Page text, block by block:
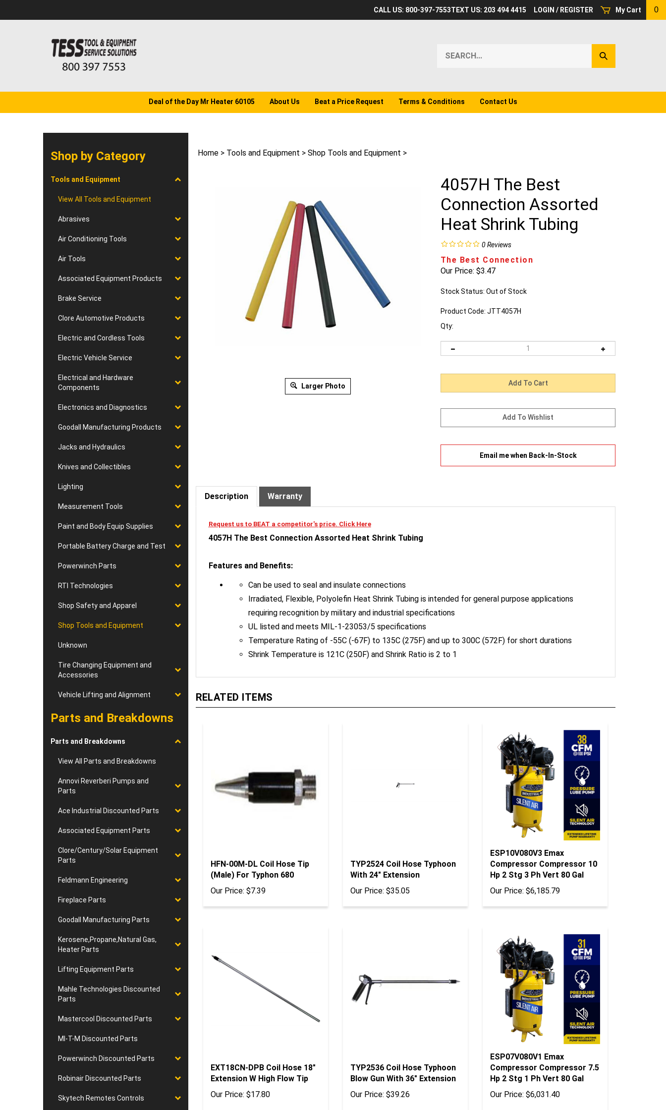
My Cart 0
CALL US: 800-397-7553TEXT US: 203 494 4415 LOGIN / REGISTER
our
Submit
Search
Deal of the Day Mr Heater 60105 About Us Beat a Price Request Terms & Conditions Contact Us
Shop by Category
Tools and Equipment
View All Tools and Equipment
Abrasives
Air Conditioning Tools
Air Tools
Associated Equipment Products
Brake Service
Clore Automotive Products
Electric and Cordless Tools
Electric Vehicle Service
Electrical and Hardware
Components
Electronics and Diagnostics
Goodall Manufacturing Products
Jacks and Hydraulics
Knives and Collectibles
Lighting
Measurement Tools
Paint and Body Equip Supplies
Portable Battery Charge and Test
Powerwinch Parts
RTI Technologies
Shop Safety and Apparel
Shop Tools and Equipment
Unknown
Tire Changing Equipment and
Accessories
Vehicle Lifting and Alignment
Parts and Breakdowns
Parts and Breakdowns
View All Parts and Breakdowns
Annovi Reverberi Pumps and
Parts
Ace Industrial Discounted Parts
Associated Equipment Parts
Clore/Century/Solar Equipment
Parts
Feldmann Engineering
Fireplace Parts
Goodall Manufacturing Parts
Kerosene,Propane,Natural Gas,
Heater Parts
Lifting Equipment Parts
Mahle Technologies Discounted
Parts
Mastercool Discounted Parts
MI-T-M Discounted Parts
Powerwinch Discounted Parts
Robinair Discounted Parts
Skytech Remotes Controls
Home> Tools and Equipment > Shop Tools and Equipment >
Larger Photo
4057H The Best
Connection Assorted
Heat Shrink Tubing
0Reviews
The Best Connection
Our Price: $3.47
Stock Status: Out of Stock
Product Code: JTT4057H
Qty:
Email me when Back-In-Stock
Description Warranty
4057H The Best Connection Assorted Heat Shrink Tubing
Irradiated, Flexible, Polyolefin Heat Shrink Tubing is intended for general purpose applications
requiring recognition by military and industrial specifications
UL listed and meets MIL-1-23053/5 specifications
Temperature Rating of -55C (-67F) to 135C (275F) and up to 300C (572F) for short durations
Shrink Temperature is 121C (250F) and Shrink Ratio is 2 to 1
(Male) For Typhon 680
Our Price:$7.39
With 24" Extension
Our Price:$35.05
ESP10V080V3 Emax
Compressor Compressor 10
Hp 2 Stg 3 Ph Vert 80 Gal
Our Price: $6,185.79
Extension W High Flow Tip
Our Price:$17.80
Blow Gun With 36" Extension
Our Price:$39.26
ESP07V080V1 Emax
Compressor Compressor 7.5
Hp 2 Stg 1 Ph Vert 80 Gal
Our Price: $6,031.40